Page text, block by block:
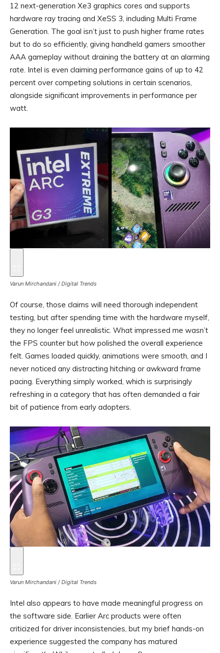
12 next-generation Xe3 graphics cores and supports
hardware ray tracing and XeSS 3, including Multi Frame
Generation. The goal isn’t just to push higher frame rates
but to do so efficiently, giving handheld gamers smoother
AAA gameplay without draining the battery at an alarming
rate. Intel is even claiming performance gains of up to 42
percent over competing solutions in certain scenarios,
alongside significant improvements in performance per
watt.
Varun Mirchandani / Digital Trends
Of course, those claims will need thorough independent
testing, but after spending time with the hardware myself,
they no longer feel unrealistic. What impressed me wasn’t
the FPS counter but how polished the overall experience
felt. Games loaded quickly, animations were smooth, and I
never noticed any distracting hitching or awkward frame
pacing. Everything simply worked, which is surprisingly
refreshing in a category that has often demanded a fair
bit of patience from early adopters.
Varun Mirchandani / Digital Trends
Intel also appears to have made meaningful progress on
the software side. Earlier Arc products were often
criticized for driver inconsistencies, but my brief hands-on
experience suggested the company has matured